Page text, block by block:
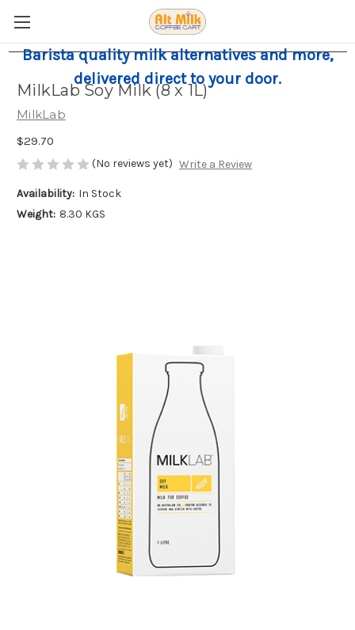
Barista quality milk alternatives and more,
delivered direct to your door.
MilkLab Soy Milk (8 x 1L)
MilkLab
$29.70
(No reviews yet) Write a Review
Availability: In Stock
Weight: 8.30 KGS